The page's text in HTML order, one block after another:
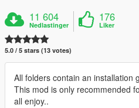
11 604
Nedlastinger
176
Liker
5.0 / 5 stars (13 votes)
All folders contain an installation
This mod is only recommended
all enjoy..